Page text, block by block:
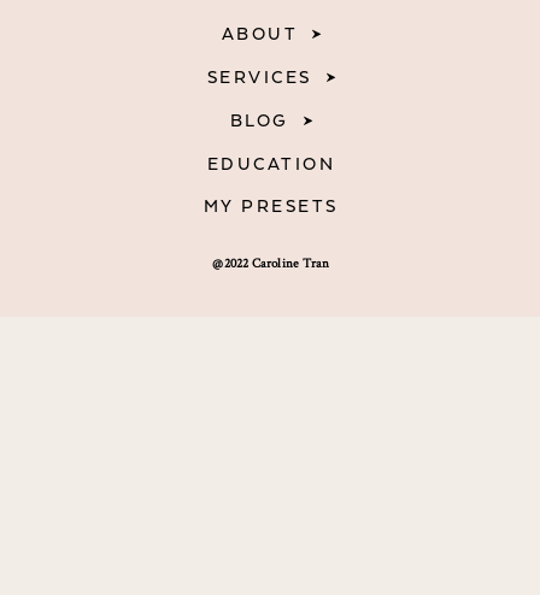
@2022 Caroline Tran
ABOUT
SERVICES
BLOG
EDUCATION
MY PRESETS